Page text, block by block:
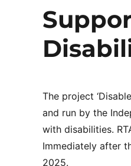
The project
and run by the
with disabilities.
Immediately after
2025.